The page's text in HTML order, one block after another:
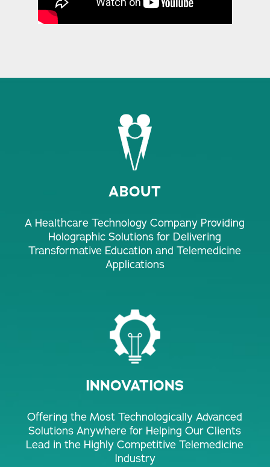
ABOUT
A Healthcare Technology Company Providing
Holographic Solutions for Delivering
Transformative Education and Telemedicine
Applications
INNOVATIONS
Offering the Most Technologically Advanced
Solutions Anywhere for Helping Our Clients
Lead in the Highly Competitive Telemedicine
Industry